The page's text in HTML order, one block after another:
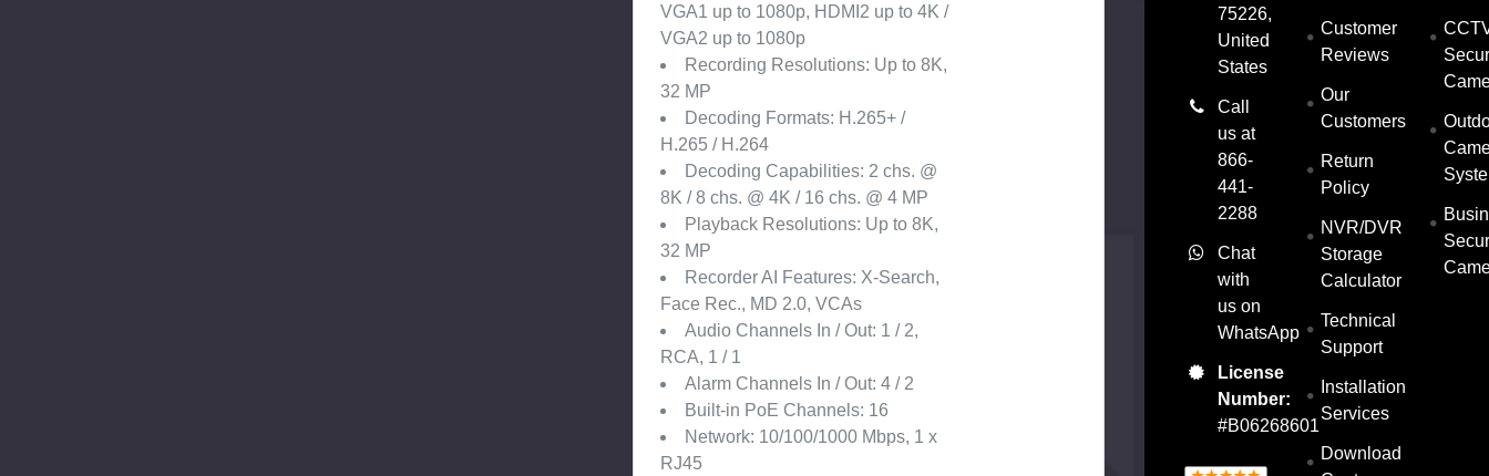
VGA1 up to 1080p, HDMI2 up to 4K /
VGA2 up to 1080p
Recording Resolutions: Up to 8K,
32 MP
Decoding Formats: H.265+ /
H.265 / H.264
Decoding Capabilities: 2 chs. @
8K / 8 chs. @ 4K / 16 chs. @ 4 MP
Playback Resolutions: Up to 8K,
32 MP
Recorder AI Features: X-Search,
Face Rec., MD 2.0, VCAs
Audio Channels In / Out: 1 / 2,
RCA, 1 / 1
Alarm Channels In / Out: 4 / 2
Built-in PoE Channels: 16
Network: 10/100/1000 Mbps, 1 x
RJ45
75226,
United
States
Call
us at
866-
441-
2288
Chat
with
us on
WhatsApp
License
Number:
#B06268601
Customer
Reviews
Our
Customers
Return
Policy
NVR/DVR
Storage
Calculator
Technical
Support
Installation
Services
Download